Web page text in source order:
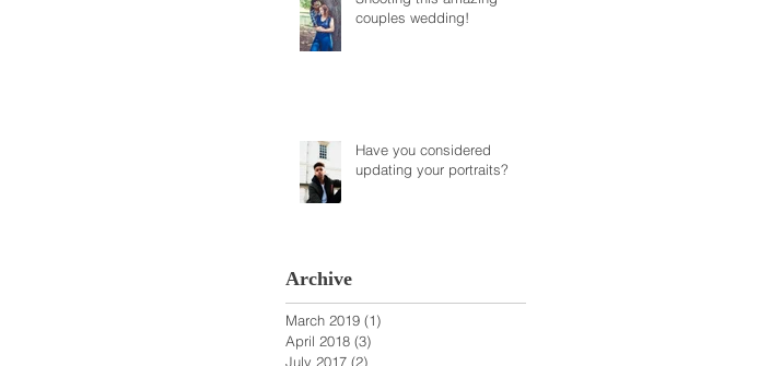
couples wedding!
Have you considered
updating your portraits?
Archive
March 2019 (1)
April 2018 (3)
July 2017 (2)